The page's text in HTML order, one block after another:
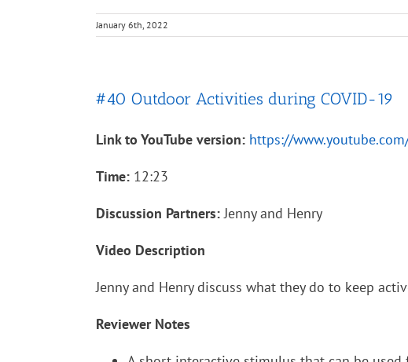
January 6th, 2022
#40 Outdoor Activities during COVID-19
Link to YouTube version: https://
Time: 12:23
Discussion Partners: Jenny and Henry
Video Description
Jenny and Henry discuss what they do to keep
Reviewer Notes